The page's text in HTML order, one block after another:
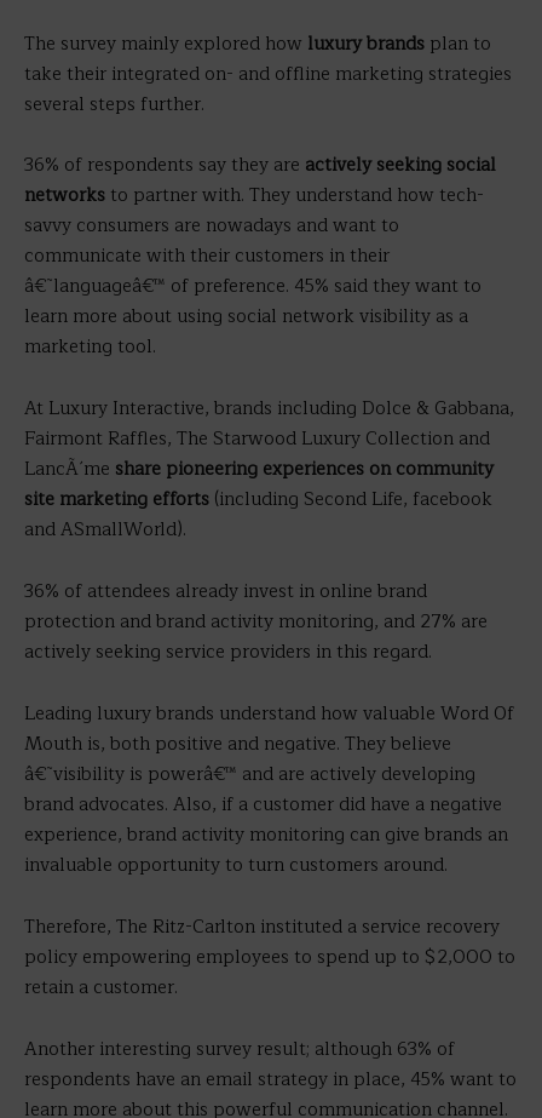
The survey mainly explored how luxury brands plan to
take their integrated on- and offline marketing strategies
several steps further.
36% of respondents say they are actively seeking social
networks to partner with. They understand how tech-
savvy consumers are nowadays and want to
communicate with their customers in their
â€˜languageâ€™ of preference. 45% said they want to
learn more about using social network visibility as a
marketing tool.
At Luxury Interactive, brands including Dolce & Gabbana,
Fairmont Raffles, The Starwood Luxury Collection and
LancÃ´me share pioneering experiences on community
site marketing efforts (including Second Life, facebook
and ASmallWorld).
36% of attendees already invest in online brand
protection and brand activity monitoring, and 27% are
actively seeking service providers in this regard.
Leading luxury brands understand how valuable Word Of
Mouth is, both positive and negative. They believe
â€˜visibility is powerâ€™ and are actively developing
brand advocates. Also, if a customer did have a negative
experience, brand activity monitoring can give brands an
invaluable opportunity to turn customers around.
Therefore, The Ritz-Carlton instituted a service recovery
policy empowering employees to spend up to $2,000 to
retain a customer.
Another interesting survey result; although 63% of
respondents have an email strategy in place, 45% want to
learn more about this powerful communication channel.